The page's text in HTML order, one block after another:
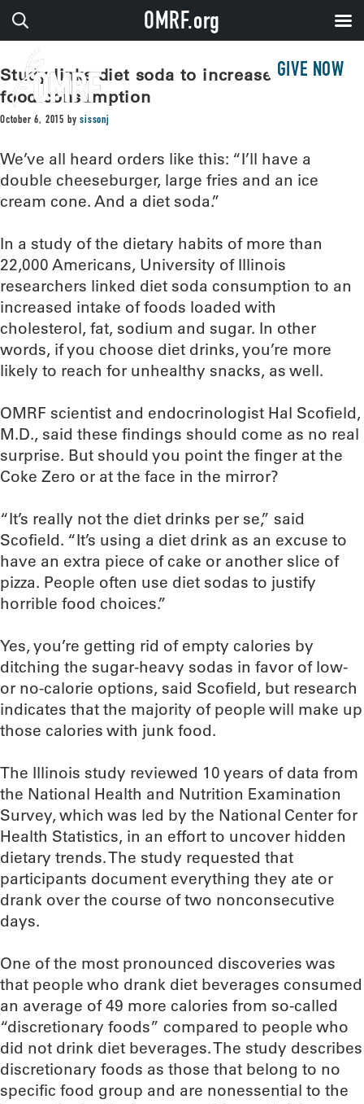
GIVE NOW
Study links diet soda to increased junk
food consumption
October 6, 2015 bysissonj
We’ve all heard orders like this: “I’ll have a
double cheeseburger, large fries and an ice
cream cone. And a diet soda.”
In a study of the dietary habits of more than
22,000 Americans, University of Illinois
researchers linked diet soda consumption to an
increased intake of foods loaded with
cholesterol, fat, sodium and sugar. In other
words, if you choose diet drinks, you’re more
likely to reach for unhealthy snacks, as well.
OMRF scientist and endocrinologist Hal Scofield,
M.D., said these findings should come as no real
surprise. But should you point the finger at the
Coke Zero or at the face in the mirror?
“It’s really not the diet drinks per se,” said
Scofield. “It’s using a diet drink as an excuse to
have an extra piece of cake or another slice of
pizza. People often use diet sodas to justify
horrible food choices.”
Yes, you’re getting rid of empty calories by
ditching the sugar-heavy sodas in favor of low-
or no-calorie options, said Scofield, but research
indicates that the majority of people will make up
those calories with junk food.
The Illinois study reviewed 10 years of data from
the National Health and Nutrition Examination
Survey, which was led by the National Center for
Health Statistics, in an effort to uncover hidden
dietary trends. The study requested that
participants document everything they ate or
drank over the course of two nonconsecutive
days.
One of the most pronounced discoveries was
that people who drank diet beverages consumed
an average of 49 more calories from so-called
“discretionary foods” compared to people who
did not drink diet beverages. The study describes
discretionary foods as those that belong to no
specific food group and are nonessential to the
OMRF.org